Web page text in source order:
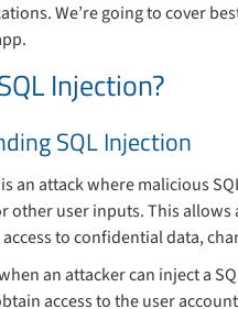
We’re going to cover
Injection?
SQL Injection
an attack where malicious
other user inputs. This
to confidential data,
an attacker can inject a
access to the user